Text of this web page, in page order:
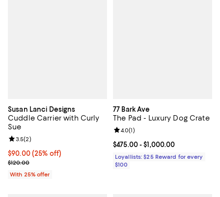
Susan Lanci Designs
Cuddle Carrier with Curly
Sue
Current price $90.00; 25% off; undefined;
$90.00(25% off)
; Previous price $120.00;
$120.00
Review rating: 3.5 out of 5; 2 reviews;
3.5(2)
With 25% offer
77 Bark Ave
The Pad - Luxury Dog Crate
Current price From $475.00 to
$475.00- $1,000.00
Review rating: 4.0 out of 5; 1
4.0(1)
Loyallists: $25 Reward for every
$100